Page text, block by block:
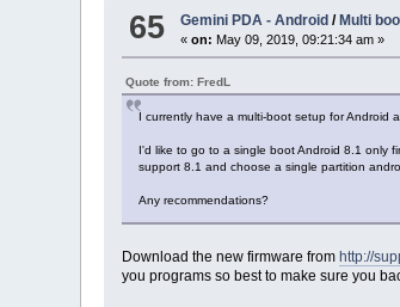
65 Gemini PDA - Android / Multi
«on: May 09, 2019, 09:21:34 am »
Quote from: FredL
I currently have a multi-boot setup for Android
I'd like to go to a single boot Android 8.1 only
support 8.1 and choose a single partition
Any recommendations?
Download the new firmware from http://
you programs so best to make sure you